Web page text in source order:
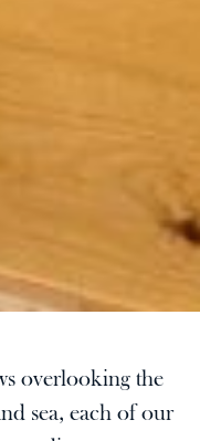
overlooking the
sea, each of our